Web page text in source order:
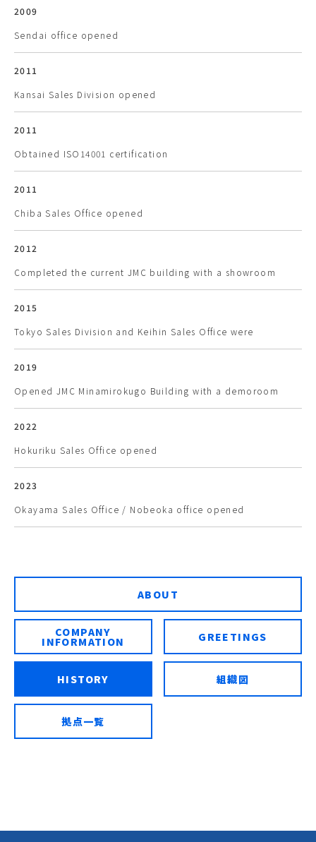
2009
Sendai office opened
2011
Kansai Sales Division opened
2011
Obtained ISO14001 certification
2011
Chiba Sales Office opened
2012
Completed the current JMC building with a showroom
2015
Tokyo Sales Division and Keihin Sales Office were
2019
Opened JMC Minamirokugo Building with a demoroom
2022
Hokuriku Sales Office opened
2023
Okayama Sales Office / Nobeoka office opened
ABOUT
COMPANY
INFORMATION GREETINGS
HISTORY 組織図
拠点一覧